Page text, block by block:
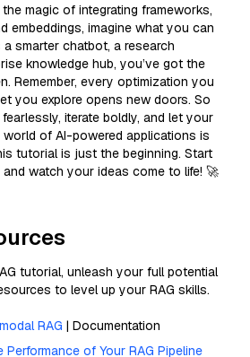
magic of integrating frameworks,
embeddings, imagine what you can
a smarter chatbot, a research
knowledge hub, you’ve got the
Remember, every optimization you
you explore opens new doors. So
iterate boldly, and let your
of AI-powered applications is
tutorial is just the beginning. Start
and watch your ideas come to life! 🚀
tutorial, unleash your full potential
to level up your RAG skills.
RAG | Documentation
of Your RAG Pipeline